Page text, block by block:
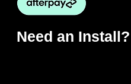
Need an Install?